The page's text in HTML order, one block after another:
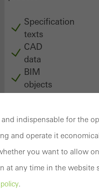
Specification
texts
CAD
data
BIM
objects
structure
compendium
book
indispensable for the
and operate it
you want to allow
at any time in the website
.